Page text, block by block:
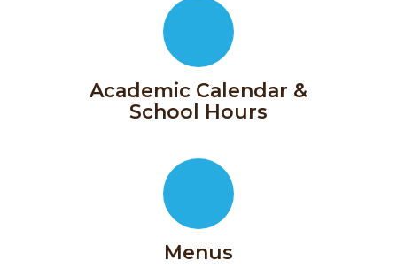
Academic Calendar &
School Hours
Menus
In
partnership